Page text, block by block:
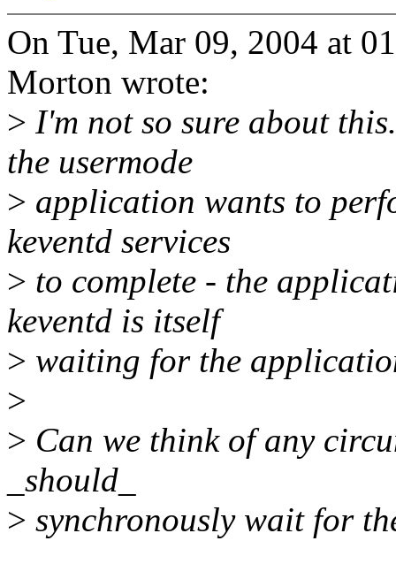
On Tue, Mar 09, 2004 at
Morton wrote:
> I'm not so sure about
the usermode
> application wants to
keventd services
> to complete - the
keventd is itself
> waiting for the
>
> Can we think of any
_should_
> synchronously wait for